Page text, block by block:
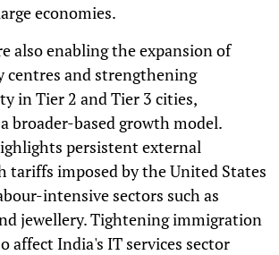
economies.
also enabling the expansion of
centres and strengthening
in Tier 2 and Tier 3 cities,
broader-based growth model.
persistent external
tariffs imposed by the United States
intensive sectors such as
jewellery. Tightening immigration
affect India's IT services sector